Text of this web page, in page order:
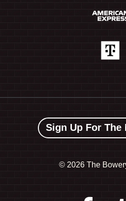
Sign Up For The
© 2026 The